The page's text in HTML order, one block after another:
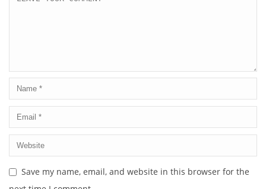
Save my name, email, and website in this browser for the